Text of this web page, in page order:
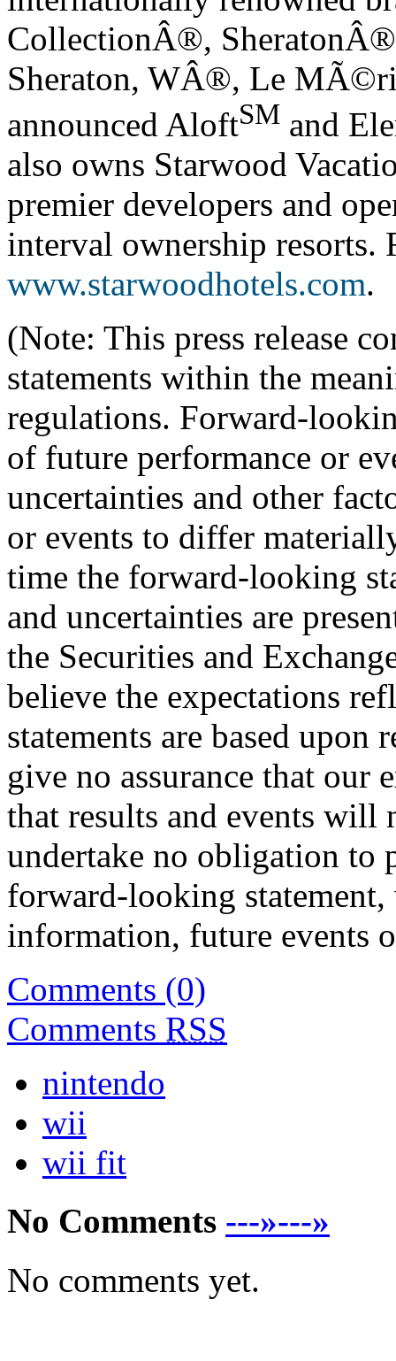
CollectionÂ®, SheratonÂ®
Sheraton, WÂ®, Le MÃ©
announced AloftSM and
also owns Starwood
premier developers and
interval ownership resorts.
www.starwoodhotels.com.
(Note: This press release
statements within the
regulations. Forward-
of future performance or
uncertainties and other
or events to differ
time the forward-looking
and uncertainties are
the Securities and
believe the expectations
statements are based upon
give no assurance that our
that results and events
undertake no obligation to
forward-looking statement,
information, future events
Comments (0)
Comments RSS
nintendo
wii
wii fit
No Comments ---»---»
No comments yet.